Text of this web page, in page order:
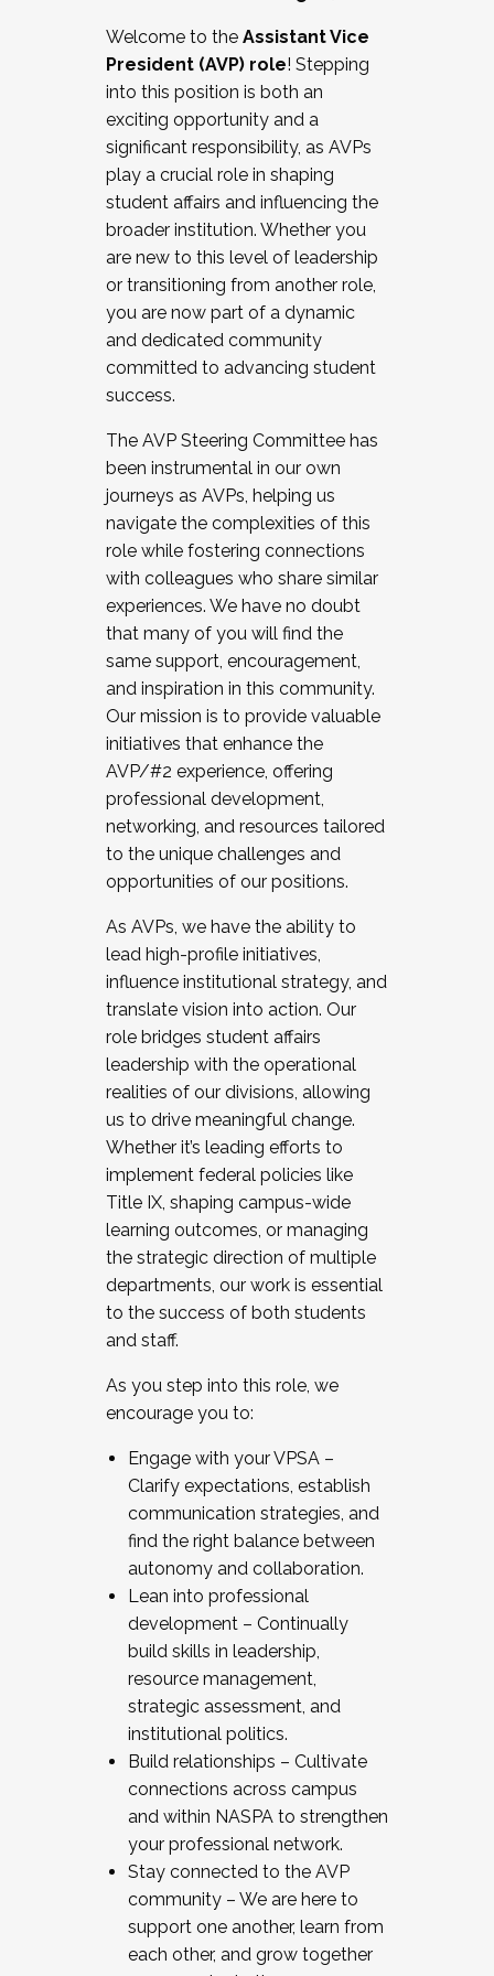
Working and operating with labor
relations/collective bargaining
Collaborating with academic affairs
Navigating politics
New laws and policies
Mental health of students/staff
...And much more.
JOIN A COHORT: We are now recruiting for
the Fall 2025 Cohort . Interested in joining a
cohort and/or becoming a Cohort
Facilitator complete the application by
December 5, 2025.
Welcome to the Assistant Vice
President (AVP) role! Stepping
into this position is both an
exciting opportunity and a
significant responsibility, as AVPs
play a crucial role in shaping
student affairs and influencing the
broader institution. Whether you
are new to this level of leadership
or transitioning from another role,
you are now part of a dynamic
and dedicated community
committed to advancing student
success.
The AVP Steering Committee has
been instrumental in our own
journeys as AVPs, helping us
navigate the complexities of this
role while fostering connections
with colleagues who share similar
experiences. We have no doubt
that many of you will find the
same support, encouragement,
and inspiration in this community.
Our mission is to provide valuable
initiatives that enhance the
AVP/#2 experience, offering
professional development,
networking, and resources tailored
to the unique challenges and
opportunities of our positions.
As AVPs, we have the ability to
lead high-profile initiatives,
influence institutional strategy, and
translate vision into action. Our
role bridges student affairs
leadership with the operational
realities of our divisions, allowing
us to drive meaningful change.
Whether it’s leading efforts to
implement federal policies like
Title IX, shaping campus-wide
learning outcomes, or managing
the strategic direction of multiple
departments, our work is essential
to the success of both students
and staff.
As you step into this role, we
encourage you to:
Engage with your VPSA –
Clarify expectations, establish
communication strategies, and
find the right balance between
autonomy and collaboration.
Lean into professional
development – Continually
build skills in leadership,
resource management,
strategic assessment, and
institutional politics.
Build relationships – Cultivate
connections across campus
and within NASPA to strengthen
your professional network.
Stay connected to the AVP
community – We are here to
support one another, learn from
each other, and grow together